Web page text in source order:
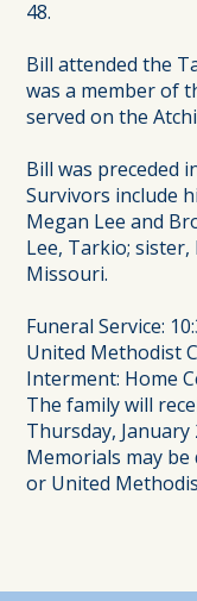
48.
Bill attended the
was a member of
served on the
Bill was preceded
Survivors include
Megan Lee and
Lee, Tarkio;
Missouri.
Funeral Service:
United Methodist
Interment: Home
The family will
Thursday,
Memorials may
or United